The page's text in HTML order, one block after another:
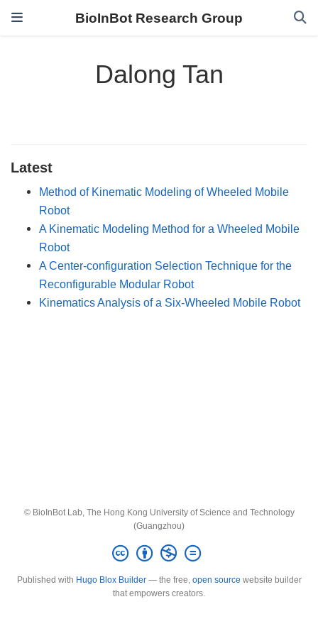
BioInBot Research Group
Dalong Tan
Latest
Method of Kinematic Modeling of Wheeled Mobile
Robot
A Kinematic Modeling Method for a Wheeled Mobile
Robot
A Center-configuration Selection Technique for the
Reconfigurable Modular Robot
Kinematics Analysis of a Six-Wheeled Mobile Robot
© BioInBot Lab, The Hong Kong University of Science and Technology
(Guangzhou)
Published with Hugo Blox Builder— the free, open source website builder
that empowers creators.